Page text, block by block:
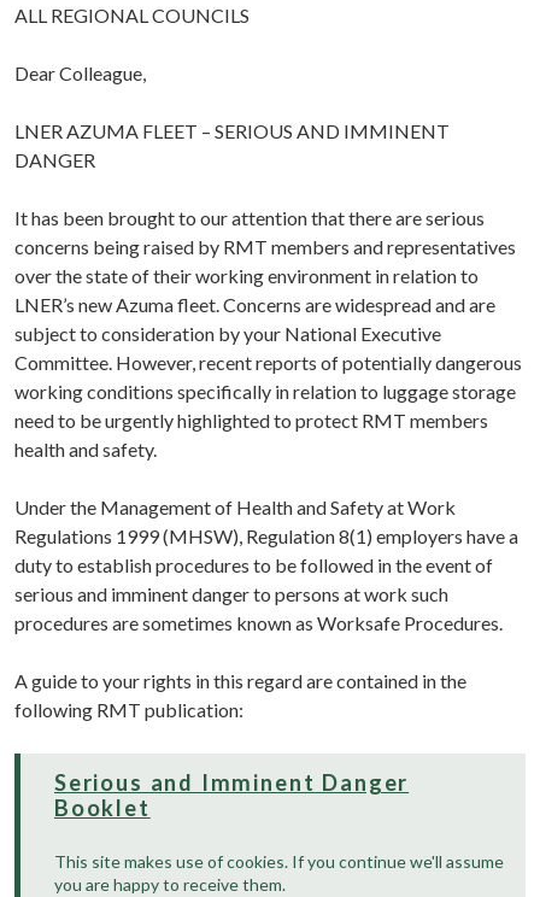
ALL REGIONAL COUNCILS
Dear Colleague,
LNER AZUMA FLEET – SERIOUS AND IMMINENT
DANGER
It has been brought to our attention that there are serious
concerns being raised by RMT members and representatives
over the state of their working environment in relation to
LNER’s new Azuma fleet. Concerns are widespread and are
subject to consideration by your National Executive
Committee. However, recent reports of potentially dangerous
working conditions specifically in relation to luggage storage
need to be urgently highlighted to protect RMT members
health and safety.
Under the Management of Health and Safety at Work
Regulations 1999 (MHSW), Regulation 8(1) employers have a
duty to establish procedures to be followed in the event of
serious and imminent danger to persons at work such
procedures are sometimes known as Worksafe Procedures.
A guide to your rights in this regard are contained in the
following RMT publication:
Serious and Imminent Danger
Booklet
This site makes use of cookies. If you continue we'll assume
you are happy to receive them.